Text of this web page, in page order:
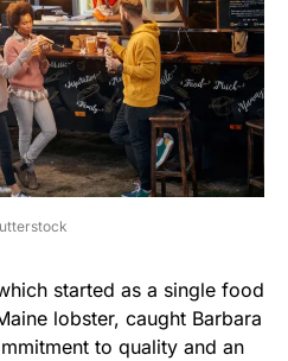
started as a single food
lobster, caught Barbara
to quality and an